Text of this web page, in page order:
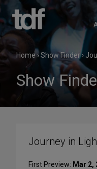
Skip
content
Home›Show Finder›
Show
Journey in
First Preview: Mar 2,